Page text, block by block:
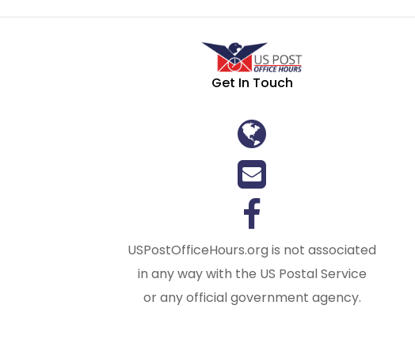
Get In Touch
USPostOfficeHours.org is not associated
in any way with the US Postal Service
or any official government agency.